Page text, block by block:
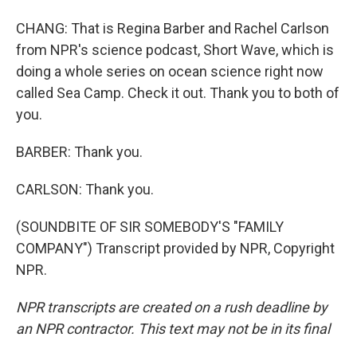
CHANG: That is Regina Barber and Rachel Carlson
from NPR's science podcast, Short Wave, which is
doing a whole series on ocean science right now
called Sea Camp. Check it out. Thank you to both of
you.
BARBER: Thank you.
CARLSON: Thank you.
(SOUNDBITE OF SIR SOMEBODY'S "FAMILY
COMPANY") Transcript provided by NPR, Copyright
NPR.
NPR transcripts are created on a rush deadline by
an NPR contractor. This text may not be in its final